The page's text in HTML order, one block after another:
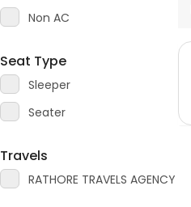
Non AC
Seat Type
Sleeper
Seater
Travels
RATHORE TRAVELS AGENCY